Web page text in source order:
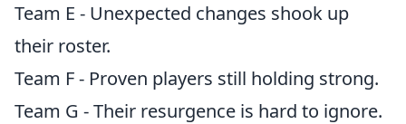
Team E - Unexpected changes shook up
their roster.
Team F - Proven players still holding strong.
Team G - Their resurgence is hard to ignore.